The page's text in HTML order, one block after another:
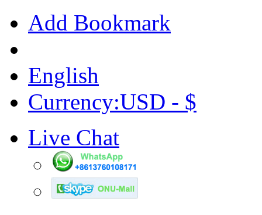
Add Bookmark
English
Currency:USD - $
Live Chat